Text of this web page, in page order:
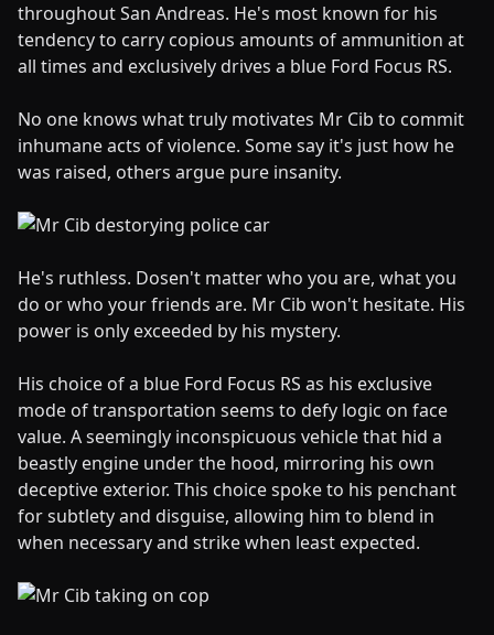
throughout San Andreas. He's most known for his
tendency to carry copious amounts of ammunition at
all times and exclusively drives a blue Ford Focus RS.
No one knows what truly motivates Mr Cib to commit
inhumane acts of violence. Some say it's just how he
was raised, others argue pure insanity.
He's ruthless. Dosen't matter who you are, what you
do or who your friends are. Mr Cib won't hesitate. His
power is only exceeded by his mystery.
His choice of a blue Ford Focus RS as his exclusive
mode of transportation seems to defy logic on face
value. A seemingly inconspicuous vehicle that hid a
beastly engine under the hood, mirroring his own
deceptive exterior. This choice spoke to his penchant
for subtlety and disguise, allowing him to blend in
when necessary and strike when least expected.